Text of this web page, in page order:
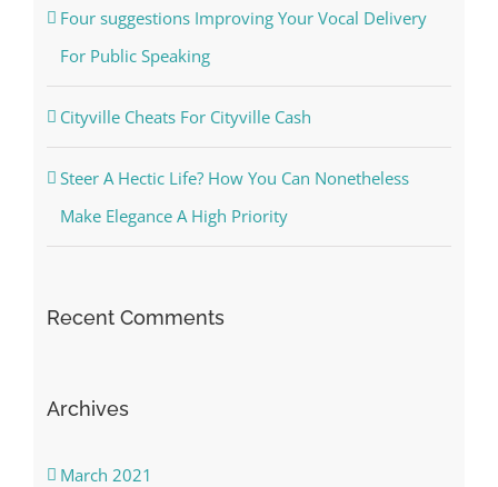
Four suggestions Improving Your Vocal Delivery
For Public Speaking
Cityville Cheats For Cityville Cash
Steer A Hectic Life? How You Can Nonetheless
Make Elegance A High Priority
Recent Comments
Archives
March 2021